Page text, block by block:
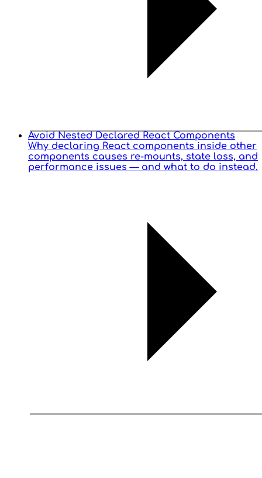
Avoid Nested Declared React Components
Why declaring React components inside other
components causes re-mounts, state loss, and
performance issues — and what to do instead.